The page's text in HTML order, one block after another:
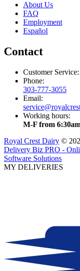
About Us
FAQ
Employment
Español
Contact
Customer Service:
Phone:
303-777-3055
Email:
Working hours:
M-F from
Royal Crest Dairy ©
Delivery Biz PRO -
Software Solutions
MY DELIVERIES